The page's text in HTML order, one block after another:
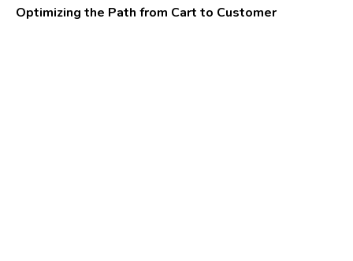
Optimizing the Path from Cart to Customer